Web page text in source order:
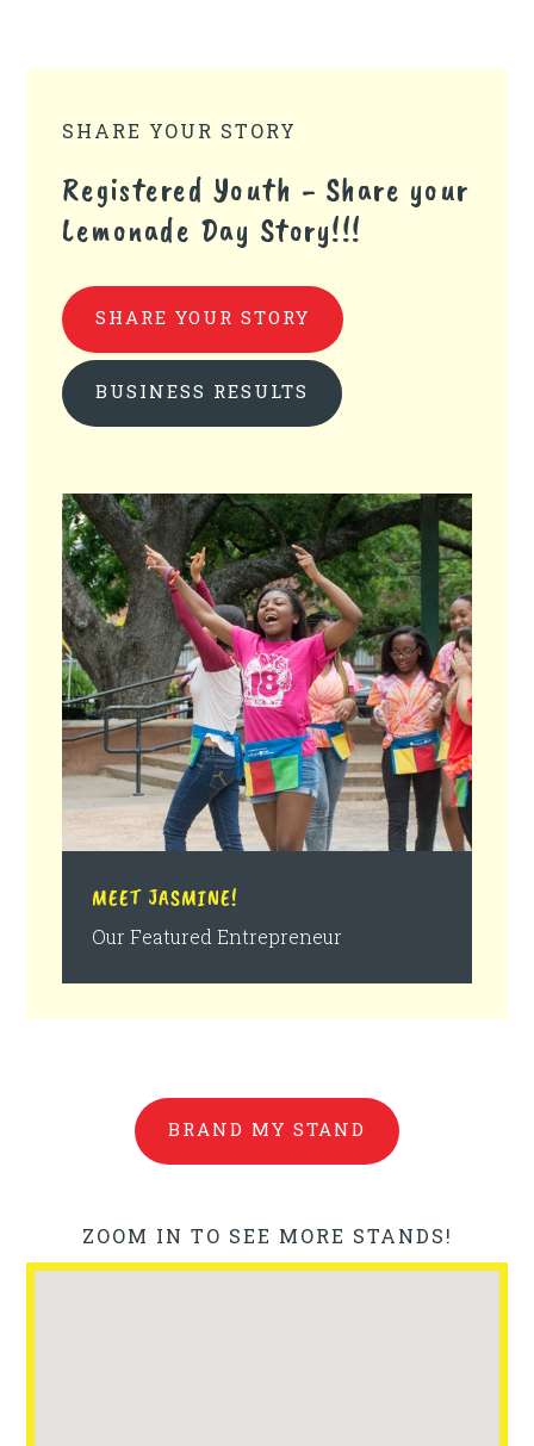
SHARE YOUR STORY
Registered Youth - Share your
Lemonade Day Story!!!
SHARE YOUR STORY
BUSINESS RESULTS
MEET JASMINE!
Our Featured Entrepreneur
BRAND MY STAND
ZOOM IN TO SEE MORE STANDS!